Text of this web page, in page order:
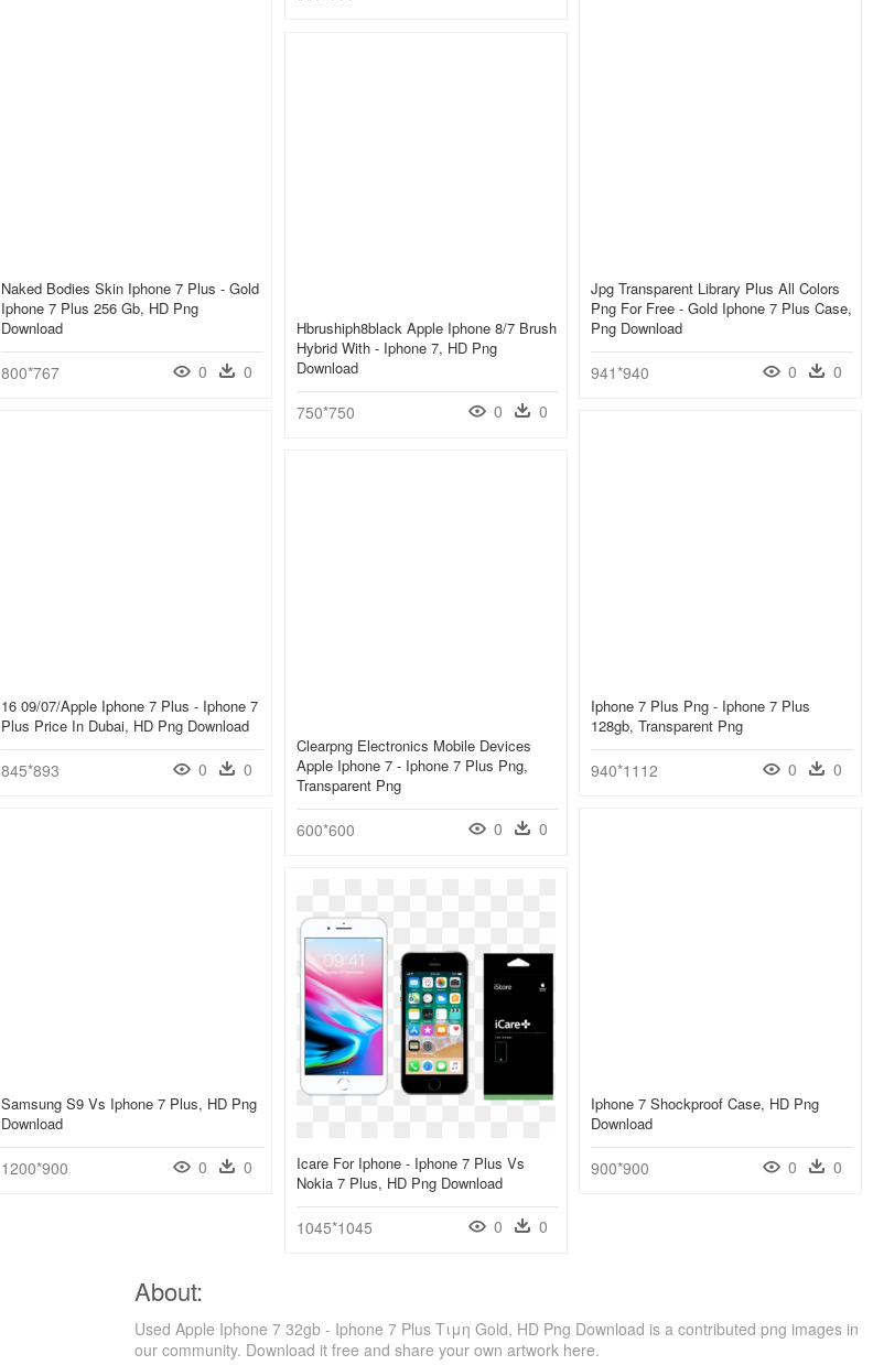
Naked Bodies Skin Iphone 7 Plus - Gold
Iphone 7 Plus 256 Gb, HD Png
Download
800*767 0 0
Jpg Transparent Library Plus All Colors
Png For Free - Gold Iphone 7 Plus Case,
Png Download
941*940 0 0
Hbrushiph8black Apple Iphone 8/7 Brush
Hybrid With - Iphone 7, HD Png
Download
750*750 0 0
16 09/07/apple Iphone 7 Plus - Iphone 7
Plus Price In Dubai, HD Png Download
845*893 0 0
Iphone 7 Plus Png - Iphone 7 Plus
128gb, Transparent Png
940*1112 0 0
Clearpng Electronics Mobile Devices
Apple Iphone 7 - Iphone 7 Plus Png,
Transparent Png
600*600 0 0
Samsung S9 Vs Iphone 7 Plus, HD Png
Download
1200*900 0 0
Iphone 7 Shockproof Case, HD Png
Download
900*900 0 0
Icare For Iphone - Iphone 7 Plus Vs
Nokia 7 Plus, HD Png Download
1045*1045 0 0
About:
Used Apple Iphone 7 32gb - Iphone 7 Plus Τιμη Gold, HD Png Download is a contributed png images in
our community. Download it free and share your own artwork here.